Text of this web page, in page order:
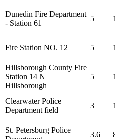
Dunedin Fire Department
- Station 61
5 1
Fire Station NO. 12 5 1
Hillsborough County Fire
Station 14 N
Hillsborough
5 1
Clearwater Police
Department field
3
St. Petersburg Police
3.6